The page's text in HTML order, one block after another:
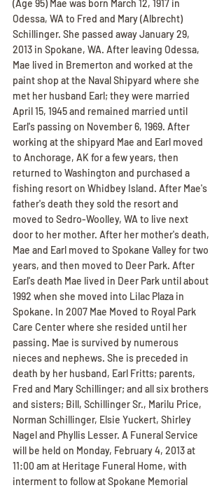
(Age 95) Mae was born March 12, 1917 in
Odessa, WA to Fred and Mary (Albrecht)
Schillinger. She passed away January 29,
2013 in Spokane, WA. After leaving Odessa,
Mae lived in Bremerton and worked at the
paint shop at the Naval Shipyard where she
met her husband Earl; they were married
April 15, 1945 and remained married until
Earl's passing on November 6, 1969. After
working at the shipyard Mae and Earl moved
to Anchorage, AK for a few years, then
returned to Washington and purchased a
fishing resort on Whidbey Island. After Mae's
father's death they sold the resort and
moved to Sedro-Woolley, WA to live next
door to her mother. After her mother's death,
Mae and Earl moved to Spokane Valley for two
years, and then moved to Deer Park. After
Earl's death Mae lived in Deer Park until about
1992 when she moved into Lilac Plaza in
Spokane. In 2007 Mae Moved to Royal Park
Care Center where she resided until her
passing. Mae is survived by numerous
nieces and nephews. She is preceded in
death by her husband, Earl Fritts; parents,
Fred and Mary Schillinger; and all six brothers
and sisters; Bill, Schillinger Sr., Marilu Price,
Norman Schillinger, Elsie Yuckert, Shirley
Nagel and Phyllis Lesser. A Funeral Service
will be held on Monday, February 4, 2013 at
11:00 am at Heritage Funeral Home, with
interment to follow at Spokane Memorial